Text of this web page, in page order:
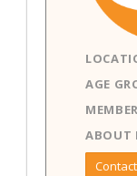
AGE
ABOUT